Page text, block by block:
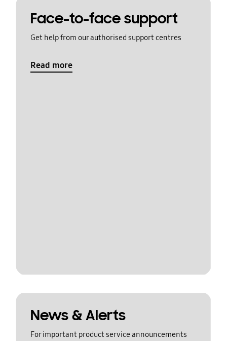
Face-to-face support
Get help from our authorised support centres
Read more
News & Alerts
For important product service announcements